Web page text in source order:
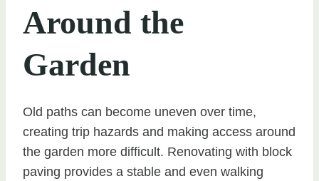
Around the
Garden
Old paths can become uneven over time,
creating trip hazards and making access around
the garden more difficult. Renovating with block
paving provides a stable and even walking